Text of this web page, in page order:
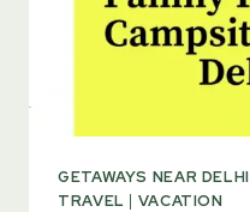
GETAWAYS NEAR DELHI
TRAVEL | VACATION